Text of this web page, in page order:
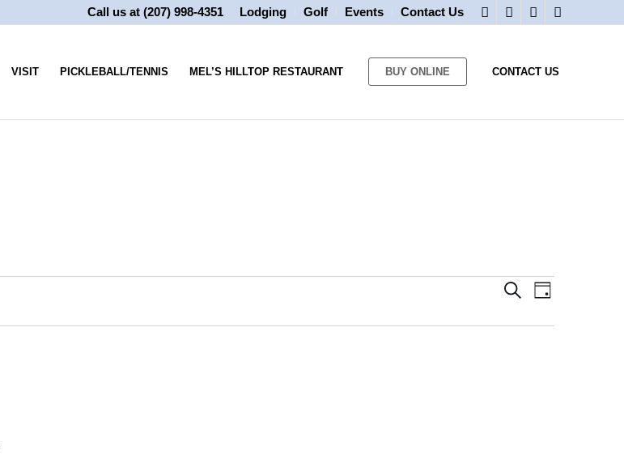
Lodging Golf Events Contact Us
Call us at (207) 998-4351
VISIT PICKLEBALL/TENNIS MEL’S HILLTOP RESTAURANT BUY ONLINE CONTACT US
Events
SearchEvent
Views
Day